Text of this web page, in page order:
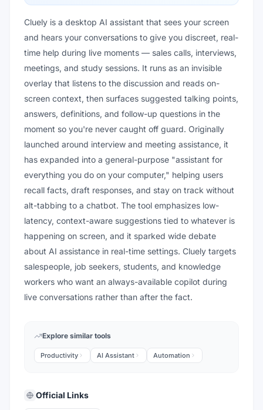
Cluely is a desktop AI assistant that sees your screen
and hears your conversations to give you discreet, real-
time help during live moments — sales calls, interviews,
meetings, and study sessions. It runs as an invisible
overlay that listens to the discussion and reads on-
screen context, then surfaces suggested talking points,
answers, definitions, and follow-up questions in the
moment so you're never caught off guard. Originally
launched around interview and meeting assistance, it
has expanded into a general-purpose "assistant for
everything you do on your computer," helping users
recall facts, draft responses, and stay on track without
alt-tabbing to a chatbot. The tool emphasizes low-
latency, context-aware suggestions tied to whatever is
happening on screen, and it sparked wide debate
about AI assistance in real-time settings. Cluely targets
salespeople, job seekers, students, and knowledge
workers who want an always-available copilot during
live conversations rather than after the fact.
Explore similar tools
Productivity AI Assistant Automation
Official Links